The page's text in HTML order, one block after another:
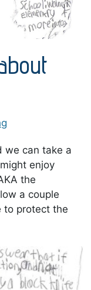
we can take a
enjoy
the
a couple
to protect the